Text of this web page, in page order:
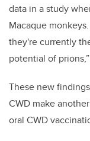
data in a study
Macaque
they're currently
potential of
These new
CWD make
oral CWD